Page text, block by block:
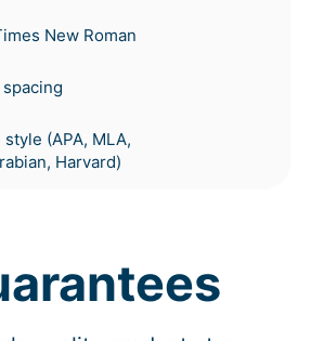
New Roman
(APA, MLA,
Harvard)